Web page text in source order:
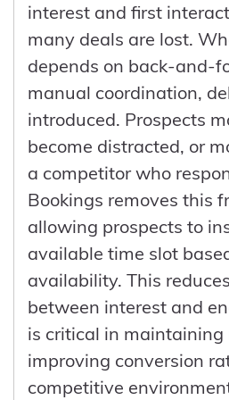
methods.
makes Bigin a practical
smaller teams, with a
into a more robust CRM
without losing data or
interest and first
many deals are lost.
depends on back-and-
manual coordination,
introduced. Prospects
become distracted, or
a competitor who
Bookings removes this
allowing prospects to
available time slot
availability. This
between interest and
is critical in
improving conversion
competitive